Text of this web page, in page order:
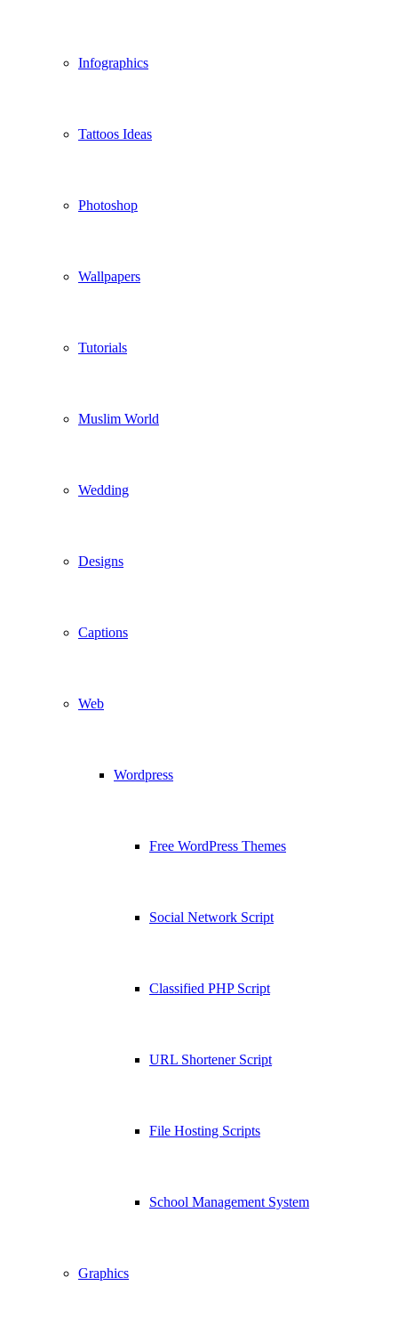
Infographics
Tattoos Ideas
Photoshop
Wallpapers
Tutorials
Muslim World
Wedding
Designs
Captions
Web
Wordpress
Free WordPress Themes
Social Network Script
Classified PHP Script
URL Shortener Script
File Hosting Scripts
School Management System
Graphics